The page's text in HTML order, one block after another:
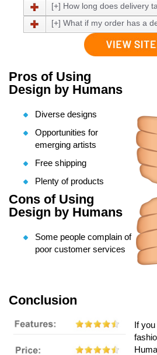
[+] How long does delivery
[+] What if my order has a
Pros of Using
Design by Humans
Diverse designs
Opportunities for
emerging artists
Free shipping
Plenty of products
Cons of Using
Design by Humans
Some people complain of
poor customer services
Conclusion
If